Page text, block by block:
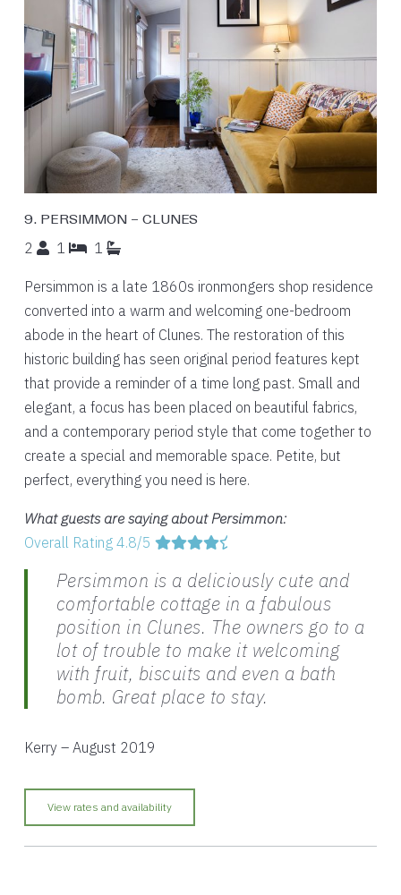
9. PERSIMMON – CLUNES
2 1 1
Persimmon is a late 1860s ironmongers shop residence
converted into a warm and welcoming one-bedroom
abode in the heart of Clunes. The restoration of this
historic building has seen original period features kept
that provide a reminder of a time long past. Small and
elegant, a focus has been placed on beautiful fabrics,
and a contemporary period style that come together to
create a special and memorable space. Petite, but
perfect, everything you need is here.
What guests are saying about Persimmon:
Overall Rating 4.8/5
Persimmon is a deliciously cute and
comfortable cottage in a fabulous
position in Clunes. The owners go to a
lot of trouble to make it welcoming
with fruit, biscuits and even a bath
bomb. Great place to stay.
Kerry – August 2019
View rates and availability